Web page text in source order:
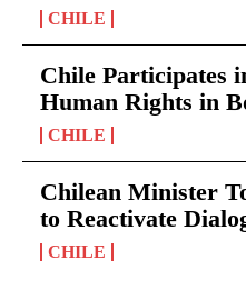
CHILE
Chile Participates
Human Rights in
CHILE
Chilean Minister
to Reactivate
CHILE